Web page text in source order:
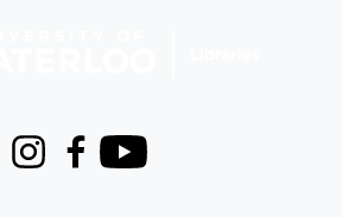
InstagramFacebook
Youtube